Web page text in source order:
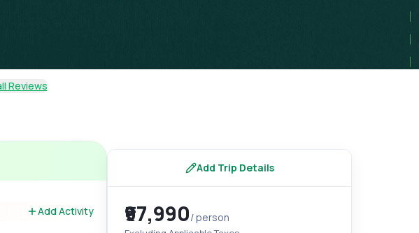
Reviews
Add Activity
Add Trip Details
₹97,990/ person